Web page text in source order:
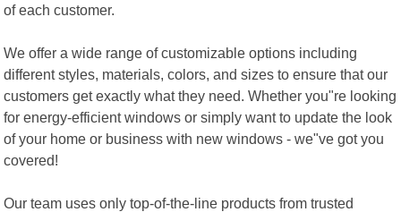
of each customer.
We offer a wide range of customizable options including
different styles, materials, colors, and sizes to ensure that our
customers get exactly what they need. Whether you"re looking
for energy-efficient windows or simply want to update the look
of your home or business with new windows - we"ve got you
covered!
Our team uses only top-of-the-line products from trusted